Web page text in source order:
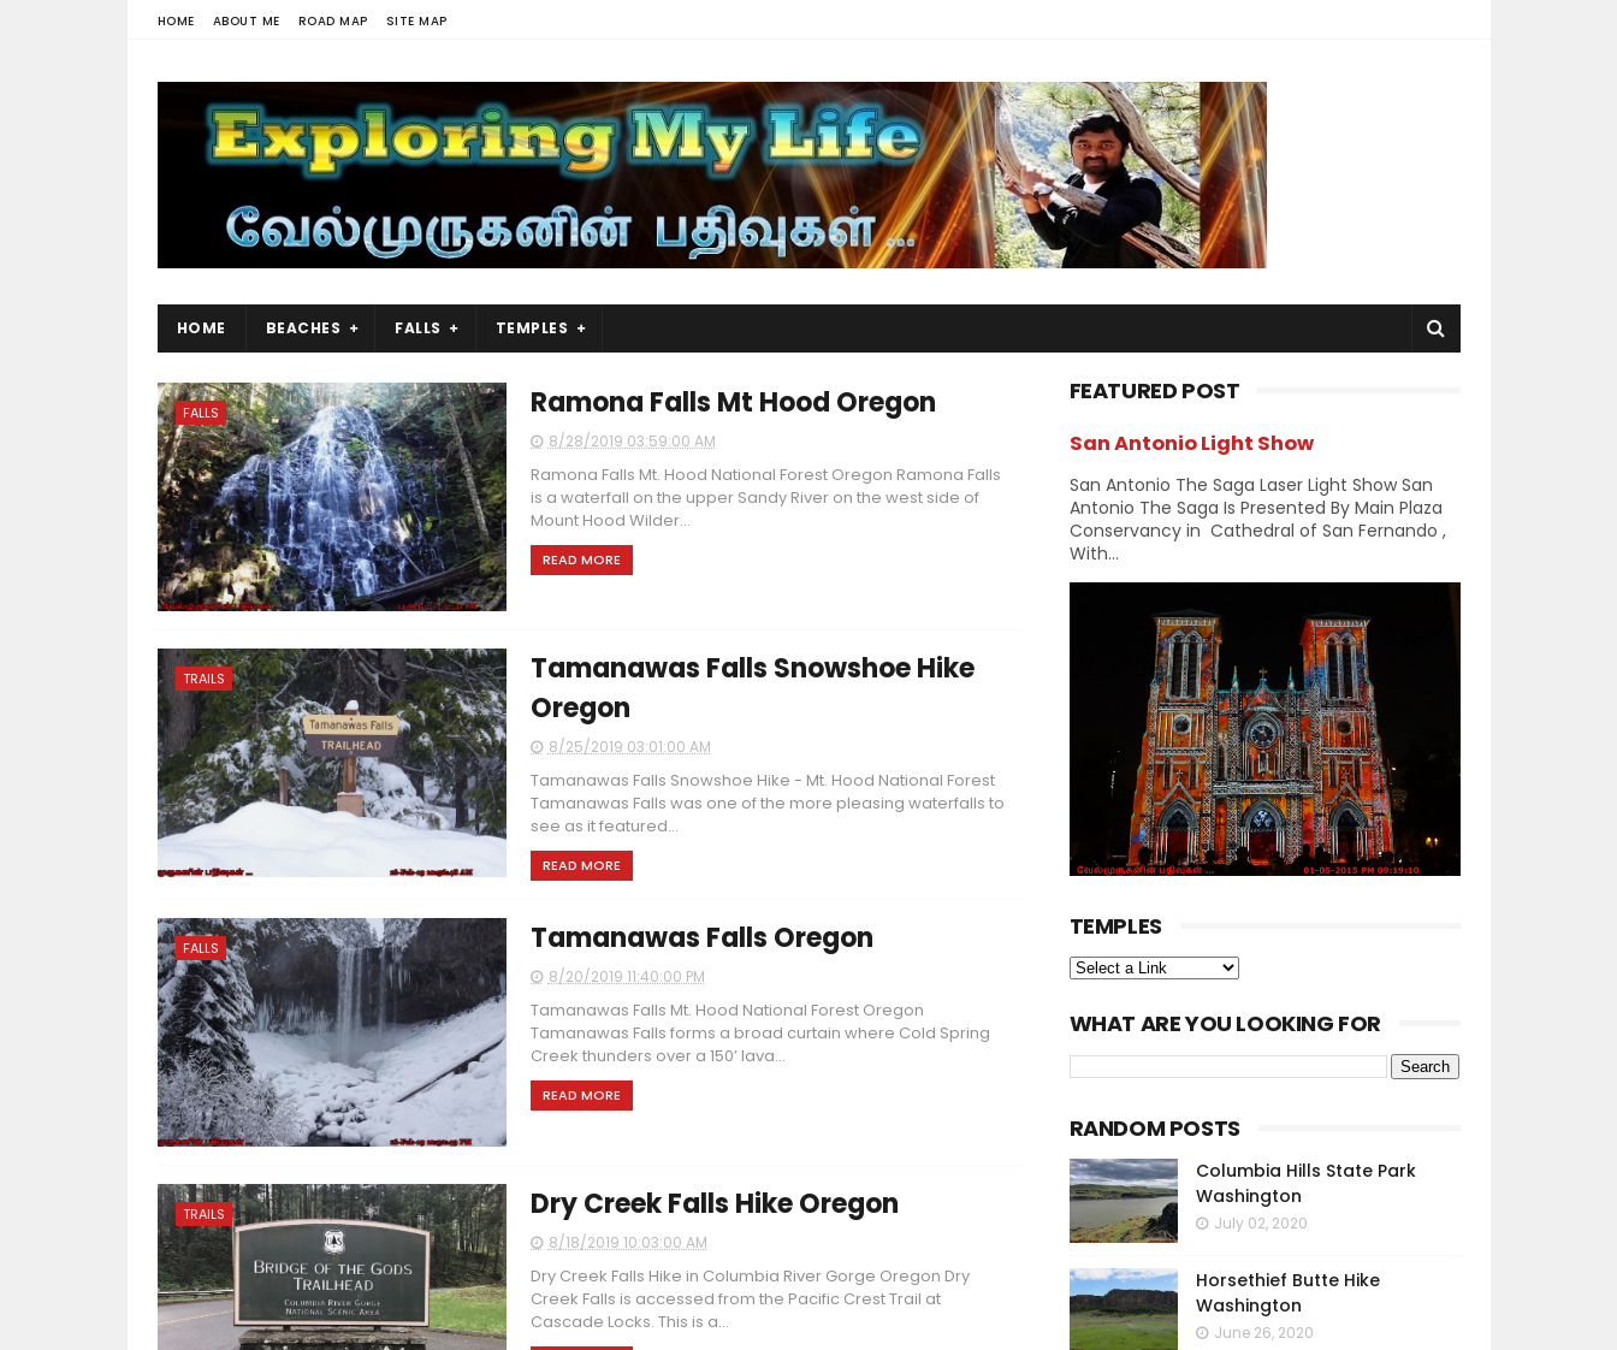
HOME ABOUT ME ROAD MAP SITE MAP
HOME BEACHES FALLS TEMPLES
FALLS Ramona Falls Mt Hood Oregon
8/28/2019 03:59:00 AM
Ramona Falls Mt. Hood National Forest Oregon Ramona Falls
is a waterfall on the upper Sandy River on the west side of
Mount Hood Wilder...
READ MORE
TRAILS
Tamanawas Falls Snowshoe Hike
Oregon
8/25/2019 03:01:00 AM
Tamanawas Falls Snowshoe Hike - Mt. Hood National Forest
Tamanawas Falls was one of the more pleasing waterfalls to
see as it featured...
READ MORE
FALLS Tamanawas Falls Oregon
8/20/2019 11:40:00 PM
Tamanawas Falls Mt. Hood National Forest Oregon
Tamanawas Falls forms a broad curtain where Cold Spring
Creek thunders over a 150’ lava...
READ MORE
TRAILS Dry Creek Falls Hike Oregon
8/18/2019 10:03:00 AM
Dry Creek Falls Hike in Columbia River Gorge Oregon Dry
Creek Falls is accessed from the Pacific Crest Trail at
Cascade Locks. This is a...
FEATURED POST
San Antonio Light Show
San Antonio The Saga Laser Light Show San
Antonio The Saga Is Presented By Main Plaza
Conservancy in Cathedral of San Fernando ,
With...
TEMPLES
WHAT ARE YOU LOOKING FOR
RANDOM POSTS
Columbia Hills State Park
Washington
July 02, 2020
Horsethief Butte Hike
Washington
June 26, 2020